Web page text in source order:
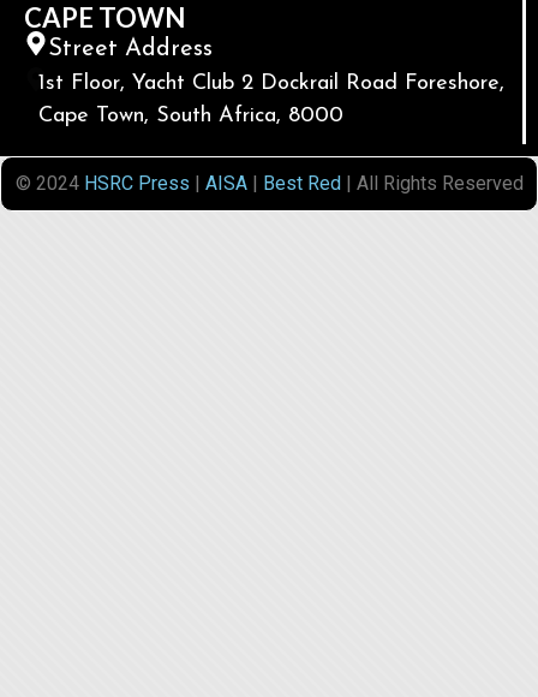
CAPE TOWN
Street Address
1st Floor, Yacht Club 2 Dockrail Road Foreshore,
Cape Town, South Africa, 8000
© 2024 HSRC Press | AISA| Best Red| All Rights Reserved